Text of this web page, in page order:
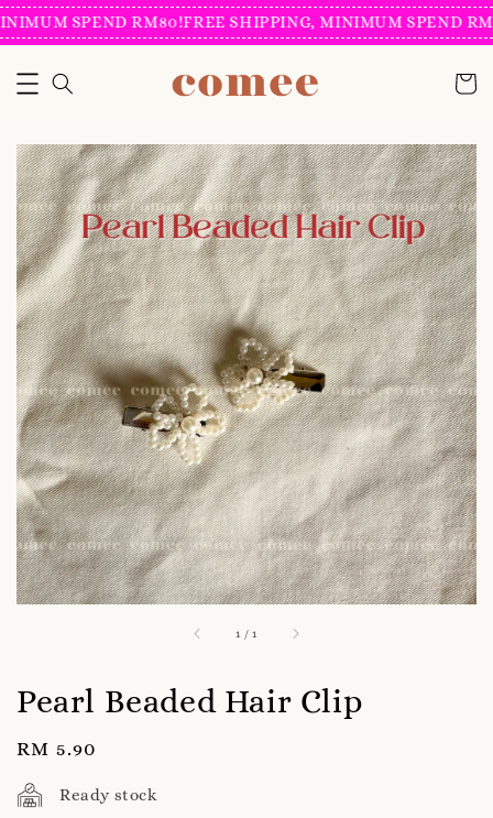
SPEND RM80!FREE SHIPPING, MINIMUM SPEND
1 /1
Pearl Beaded Hair Clip
Regular
price
RM 5.90
Ready stock